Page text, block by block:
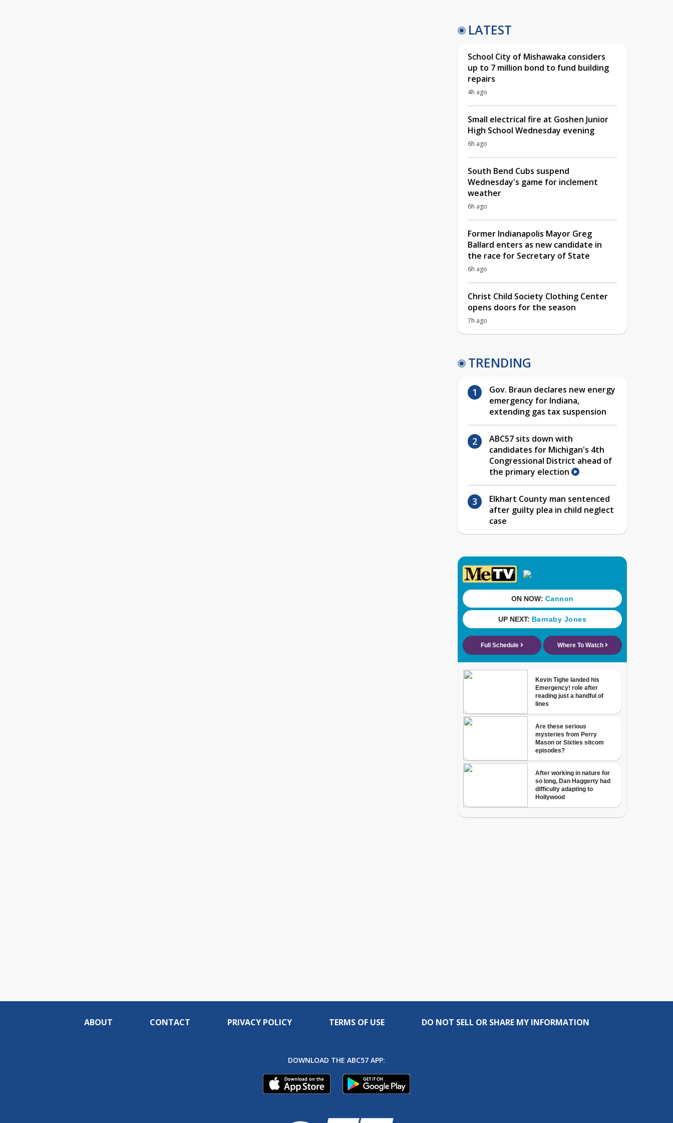
LATEST
School City of Mishawaka considers
up to 7 million bond to fund building
repairs
4h ago
Small electrical fire at Goshen Junior
High School Wednesday evening
6h ago
South Bend Cubs suspend
Wednesday's game for inclement
weather
6h ago
Former Indianapolis Mayor Greg
Ballard enters as new candidate in
the race for Secretary of State
6h ago
Christ Child Society Clothing Center
opens doors for the season
7h ago
TRENDING
Gov. Braun declares new energy
emergency for Indiana,
extending gas tax suspension
ABC57 sits down with
candidates for Michigan's 4th
Congressional District ahead of
the primary election
Elkhart County man sentenced
after guilty plea in child neglect
case
ABOUT CONTACT PRIVACY POLICY TERMS OF USE DO NOT SELL OR SHARE MY INFORMATION
DOWNLOAD THE ABC57 APP: